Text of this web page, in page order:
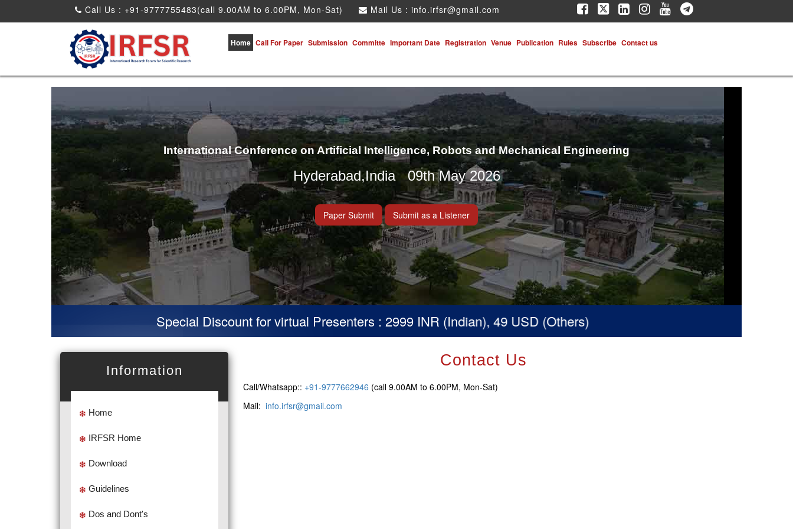
Call Us : +91-9777755483(call 9.00AM to 6.00PM, Mon-Sat) Mail Us : info.irfsr@gmail.com
Home Call For Paper Submission Committe Important Date Registration Venue Publication Rules Subscribe Contact us
International Conference on Artificial Intelligence, Robots and Mechanical Engineering
Hyderabad,India 09th May 2026
Paper Submit Submit as a Listener
Special Discount for virtual Presenters : 2999 INR (Indian), 49 USD (Others)
Information
Home
IRFSR Home
Download
Guidelines
Dos and Dont's
Contact Us
Call/Whatsapp:: +91-9777662946 (call 9.00AM to 6.00PM, Mon-Sat)
Mail: info.irfsr@gmail.com